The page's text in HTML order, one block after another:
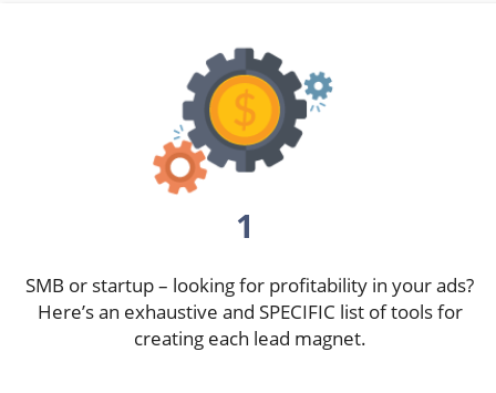
1
SMB or startup – looking for profitability in your ads?
Here’s an exhaustive and SPECIFIC list of tools for
creating each lead magnet.